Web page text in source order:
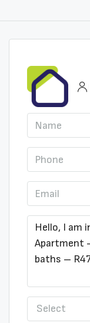
Select